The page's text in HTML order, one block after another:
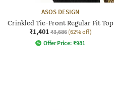
ASOS DESIGN
Crinkled Tie-Front Regular Fit Top
₹1,401 ₹3,686 (62% off)
Offer Price: ₹981